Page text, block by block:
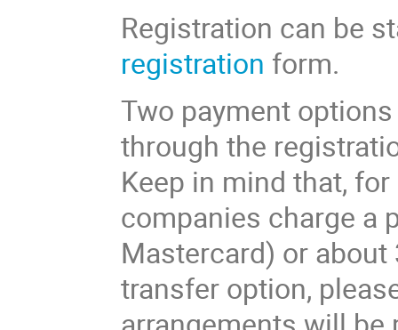
Registration can be
registration form.
Two payment
through the
Keep in mind that,
companies charge a
Mastercard) or about
transfer option,